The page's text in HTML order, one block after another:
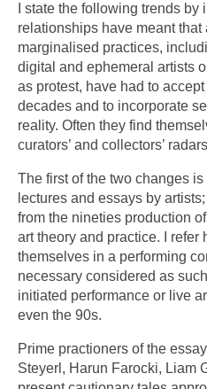
I state the following trends
relationships have meant
marginalised practices,
digital and ephemeral artists
as protest, have had to
decades and to incorporate
reality. Often they find
curators’ and collectors’
The first of the two changes
lectures and essays by
from the nineties production
art theory and practice. I refer
themselves in a performing
necessary considered as
initiated performance or live
even the 90s.
Prime practioners of the
Steyerl, Harun Farocki, Liam